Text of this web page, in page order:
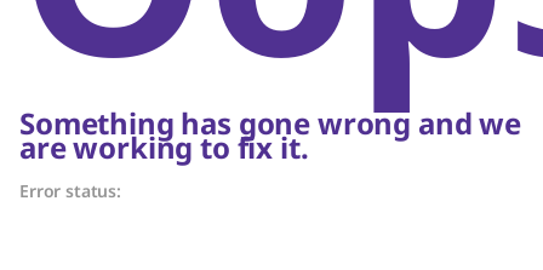
Something has gone wrong and we
are working to fix it.
Error status: